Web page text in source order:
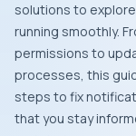
solutions to
running smoothly.
permissions to
processes, this
steps to fix
that you stay